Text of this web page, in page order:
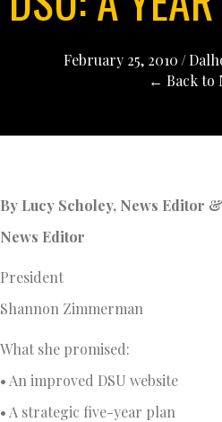
February 25, 2010 /
← Back to
By Lucy Scholey, News Editor
News Editor
President
Shannon Zimmerman
What she promised:
• An improved DSU website
• A strategic five-year plan